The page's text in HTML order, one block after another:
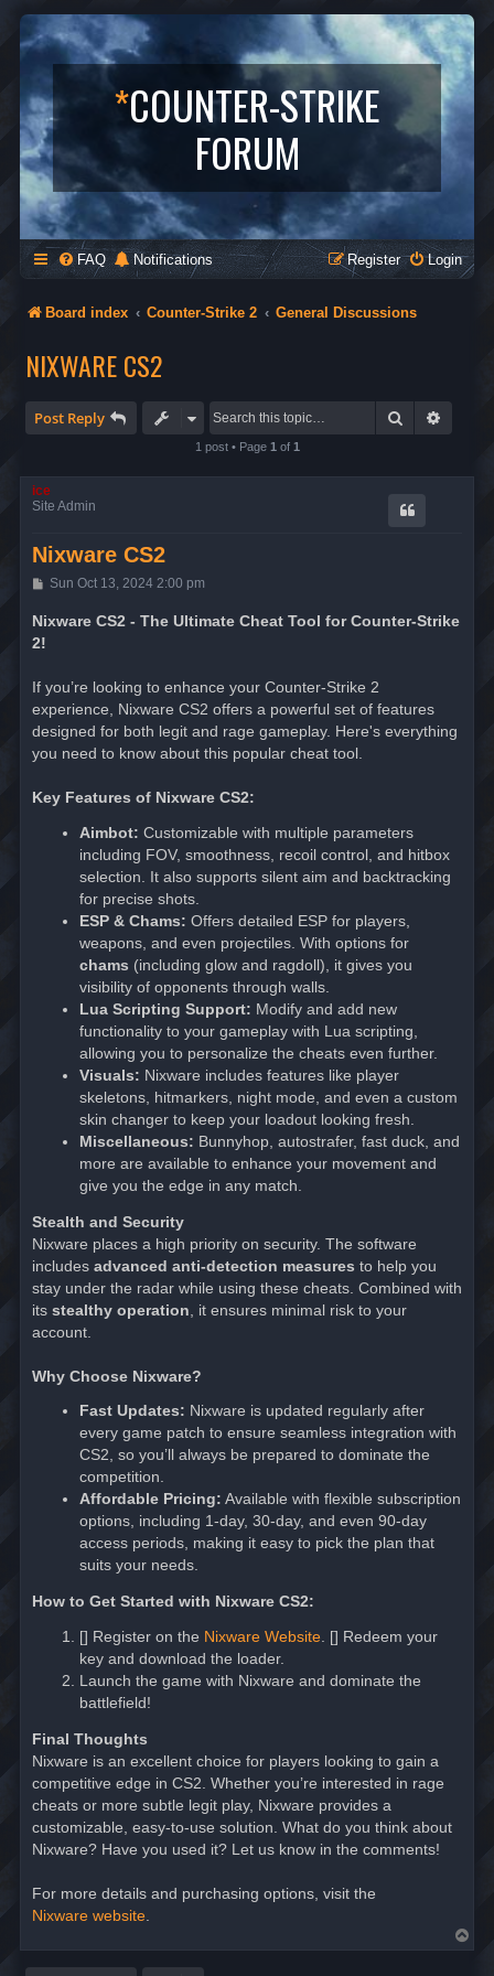
*COUNTER-STRIKE
FORUM
FAQ Notifications Login
Register
Board index Counter-Strike 2 General Discussions
NIXWARE CS2
Post Reply Search
1 post • Page 1 of 1
ice
Site Admin
Nixware CS2
P
s
t
Sun Oct 13, 2024 2:00 pm
Nixware CS2 - The Ultimate Cheat Tool for Counter-Strike
2!
If you’re looking to enhance your Counter-Strike 2
experience, Nixware CS2 offers a powerful set of features
designed for both legit and rage gameplay. Here's everything
you need to know about this popular cheat tool.
Key Features of Nixware CS2:
Aimbot: Customizable with multiple parameters
including FOV, smoothness, recoil control, and hitbox
selection. It also supports silent aim and backtracking
for precise shots.
ESP & Chams: Offers detailed ESP for players,
weapons, and even projectiles. With options for
chams (including glow and ragdoll), it gives you
visibility of opponents through walls.
Lua Scripting Support: Modify and add new
functionality to your gameplay with Lua scripting,
allowing you to personalize the cheats even further.
Visuals: Nixware includes features like player
skeletons, hitmarkers, night mode, and even a custom
skin changer to keep your loadout looking fresh.
Miscellaneous: Bunnyhop, autostrafer, fast duck, and
more are available to enhance your movement and
give you the edge in any match.
Stealth and Security
Nixware places a high priority on security. The software
includes advanced anti-detection measures to help you
stay under the radar while using these cheats. Combined with
its stealthy operation , it ensures minimal risk to your
account.
Why Choose Nixware?
Fast Updates: Nixware is updated regularly after
every game patch to ensure seamless integration with
CS2, so you’ll always be prepared to dominate the
competition.
Affordable Pricing: Available with flexible subscription
options, including 1-day, 30-day, and even 90-day
access periods, making it easy to pick the plan that
suits your needs.
How to Get Started with Nixware CS2:
[] Register on the Nixware Website . [] Redeem your
key and download the loader.
Launch the game with Nixware and dominate the
battlefield!
Final Thoughts
Nixware is an excellent choice for players looking to gain a
competitive edge in CS2. Whether you’re interested in rage
cheats or more subtle legit play, Nixware provides a
customizable, easy-to-use solution. What do you think about
Nixware? Have you used it? Let us know in the comments!
For more details and purchasing options, visit the
Nixware website
o